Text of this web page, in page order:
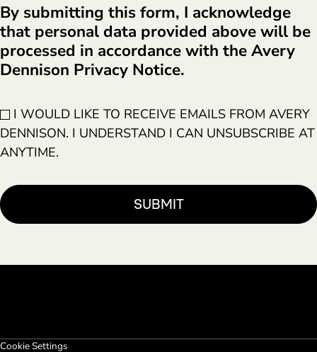
By submitting this form, I acknowledge
that personal data provided above will be
processed in accordance with the Avery
Dennison Privacy Notice.
I WOULD LIKE TO RECEIVE EMAILS FROM AVERY
DENNISON. I UNDERSTAND I CAN UNSUBSCRIBE AT
ANYTIME.
Cookie Settings